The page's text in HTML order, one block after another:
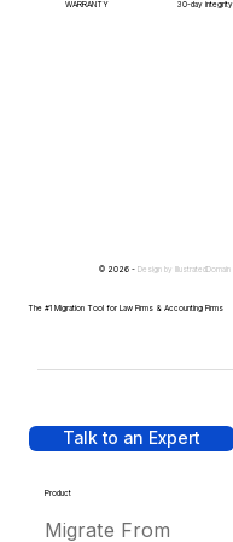
WARRANTY 30-day
Talk to an Expert
Product
Migrate From
© 2026 - Design by IllustratedDomain
The #1 Migration Tool for Law Firms & Accounting Firms